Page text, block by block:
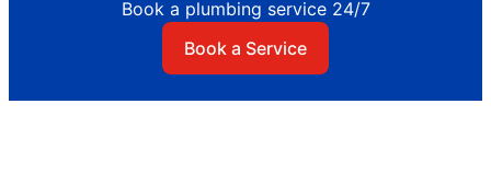
Book a plumbing service 24/7
Book a Service